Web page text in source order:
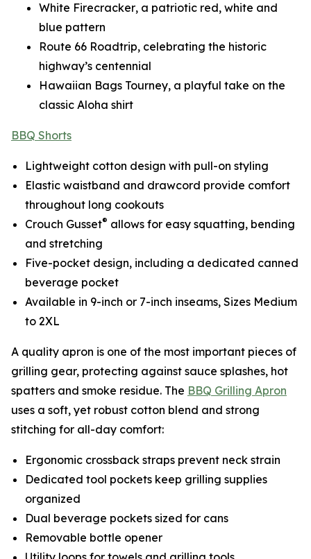
White Firecracker, a patriotic red, white and
blue pattern
Route 66 Roadtrip, celebrating the historic
highway’s centennial
Hawaiian Bags Tourney, a playful take on the
classic Aloha shirt
BBQ Shorts
Lightweight cotton design with pull-on styling
Elastic waistband and drawcord provide comfort
throughout long cookouts
Crouch Gusset® allows for easy squatting, bending
and stretching
Five-pocket design, including a dedicated canned
beverage pocket
Available in 9-inch or 7-inch inseams, Sizes Medium
to 2XL
A quality apron is one of the most important pieces of
grilling gear, protecting against sauce splashes, hot
spatters and smoke residue. The BBQ Grilling Apron
uses a soft, yet robust cotton blend and strong
stitching for all-day comfort:
Ergonomic crossback straps prevent neck strain
Dedicated tool pockets keep grilling supplies
organized
Dual beverage pockets sized for cans
Removable bottle opener